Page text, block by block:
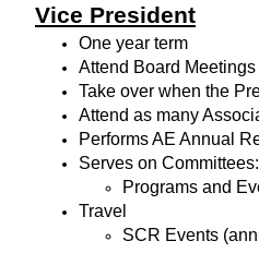
Vice President
One year term
Attend Board Meetings
Take over when the
Attend as many
Performs AE Annual
Serves on Committees:
Programs and
Travel
SCR Events